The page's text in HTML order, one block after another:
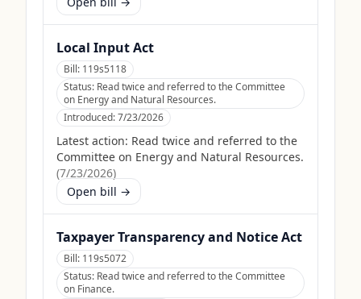
Local Input Act
Bill: 119s5118
Status: Read twice and referred to the Committee
on Energy and Natural Resources.
Introduced:7/23/2026
Latest action: Read twice and referred to the
Committee on Energy and Natural Resources.
(7/23/2026)
Open bill →
Taxpayer Transparency and Notice Act
Bill: 119s5072
Status: Read twice and referred to the Committee
on Finance.